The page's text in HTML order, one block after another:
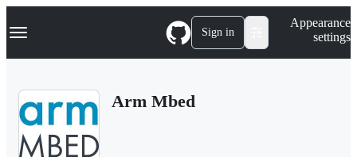
k
p
Navigation Menu Sign in
Appearance
settings
Arm Mbed